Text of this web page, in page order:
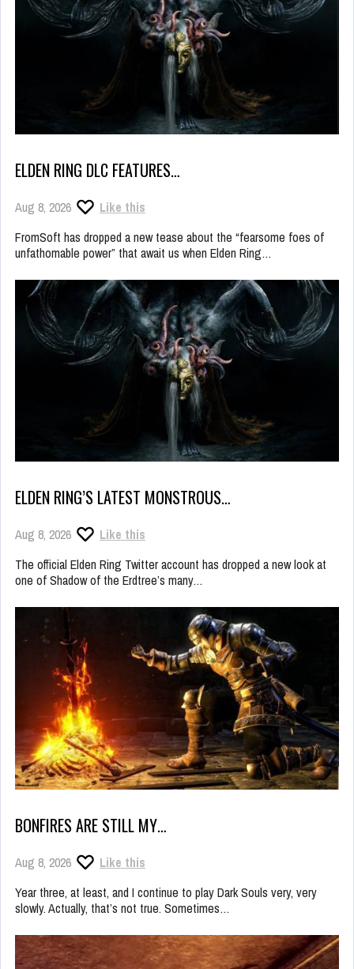
ELDEN RING DLC FEATURES…
Aug 8, 2026
Like this
FromSoft has dropped a new tease about the “fearsome foes of
unfathomable power” that await us when Elden Ring…
ELDEN RING’S LATEST MONSTROUS…
Aug 8, 2026
Like this
The official Elden Ring Twitter account has dropped a new look at
one of Shadow of the Erdtree’s many…
BONFIRES ARE STILL MY…
Aug 8, 2026
Like this
Year three, at least, and I continue to play Dark Souls very, very
slowly. Actually, that’s not true. Sometimes…